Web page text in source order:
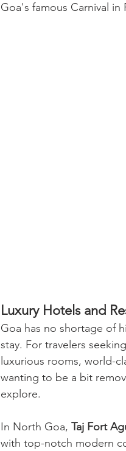
Goa's famous Carnival
Luxury Hotels and
Goa has no shortage of
stay. For travelers
luxurious rooms, world-
wanting to be a bit
explore.
In North Goa, Taj Fort
with top-notch modern